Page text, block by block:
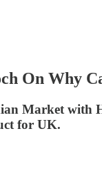
On Why
Market with
for UK.